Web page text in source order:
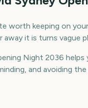
worth keeping on
it is turns vague
Night 2036
and avoiding